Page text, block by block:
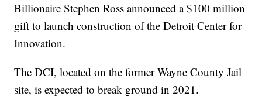
Billionaire Stephen Ross announced a $100 million
gift to launch construction of the Detroit Center for
Innovation.
The DCI, located on the former Wayne County Jail
site, is expected to break ground in 2021.